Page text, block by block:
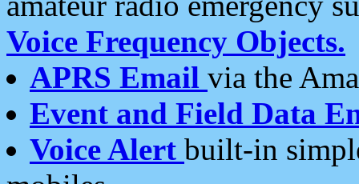
Voice Frequency Objects.
APRS Email via the
Event and Field Data
Voice Alert built-in